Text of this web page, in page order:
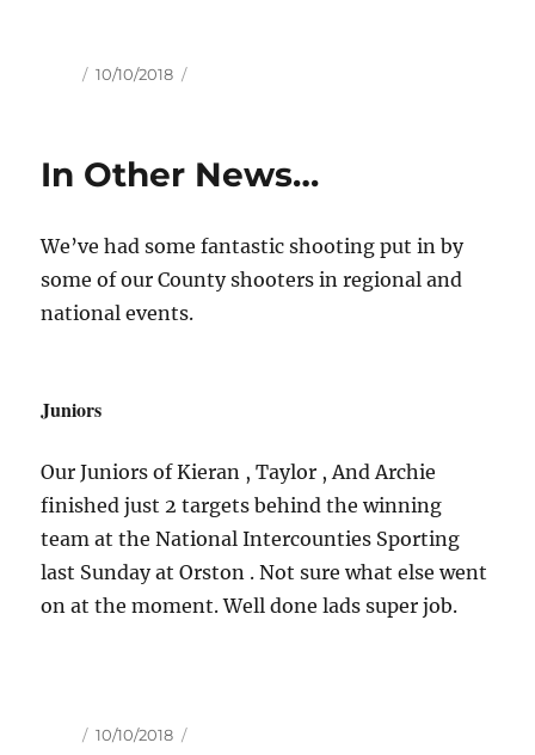
Author
Posted
10/10/2018
In Other News…
We’ve had some fantastic shooting put in by
some of our County shooters in regional and
national events.
Juniors
Our Juniors of Kieran , Taylor , And Archie
finished just 2 targets behind the winning
team at the National Intercounties Sporting
last Sunday at Orston . Not sure what else went
on at the moment. Well done lads super job.
Author
Posted
10/10/2018